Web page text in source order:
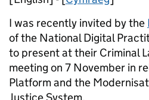
I was recently invited by the
of the National Digital
to present at their Criminal
meeting on 7 November in
Platform and the